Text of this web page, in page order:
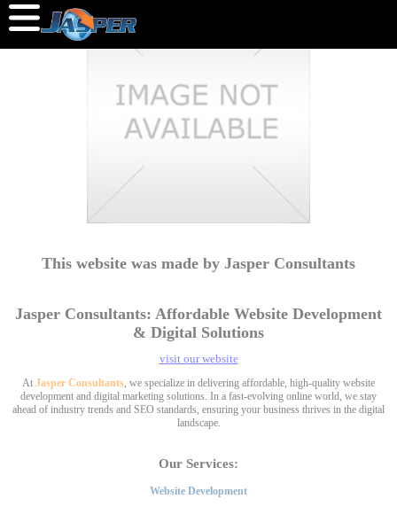
This website was made by Jasper Consultants
Jasper Consultants: Affordable Website Development
& Digital Solutions
visit our website
At Jasper Consultants, we specialize in delivering affordable, high-quality website
development and digital marketing solutions. In a fast-evolving online world, we stay
ahead of industry trends and SEO standards, ensuring your business thrives in the digital
landscape.
Our Services:
Website Development